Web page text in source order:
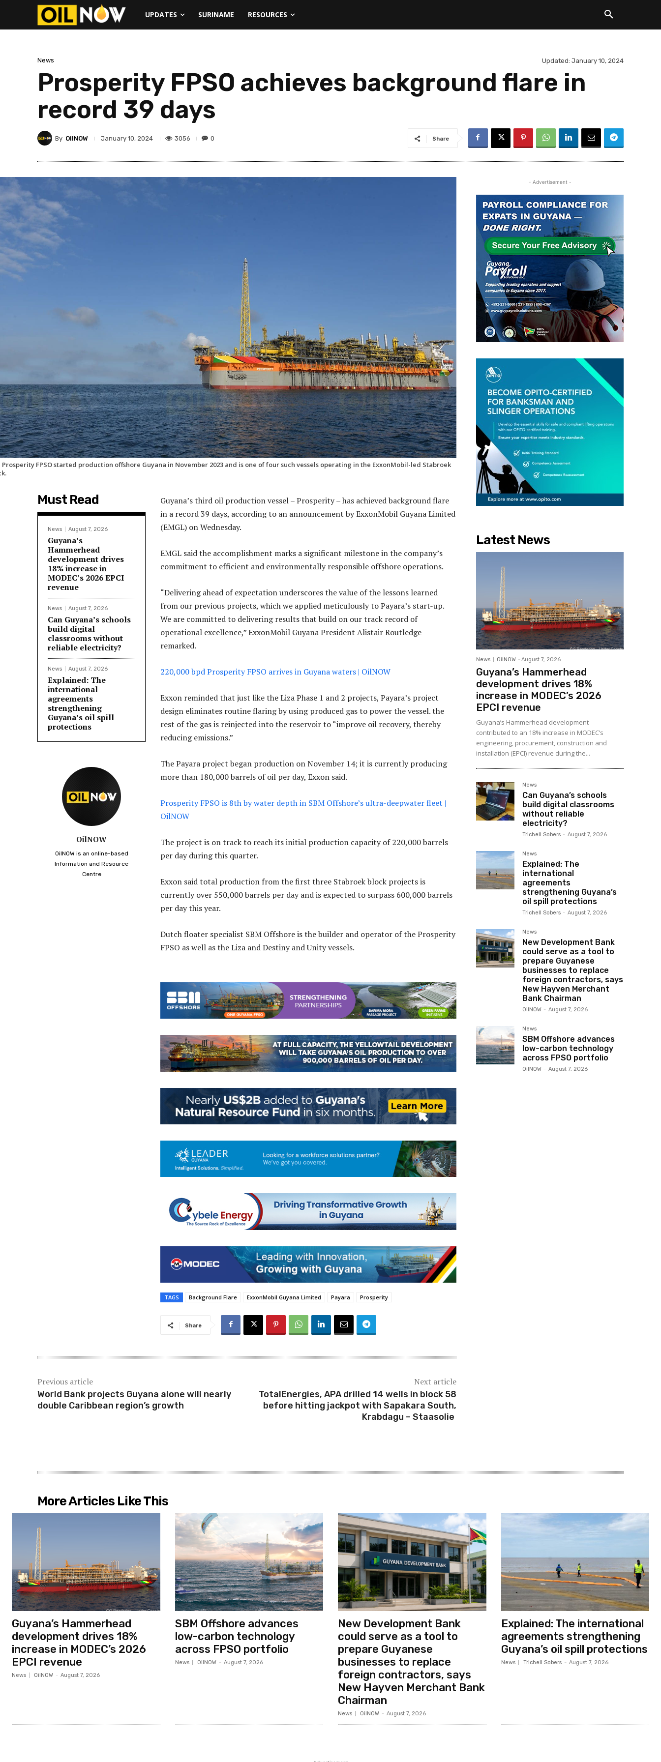
UPDATES SURINAME RESOURCES
News Updated: January 10, 2024
Prosperity FPSO achieves background flare in
record 39 days
By OilNOW January 10, 2024 3056 0 Share
Prosperity FPSO started production offshore Guyana in November 2023 and is one of four such vessels operating in the ExxonMobil-led Stabroek
Must Read
News August 7, 2026
Guyana’s
Hammerhead
development drives
18% increase in
MODEC’s 2026 EPCI
revenue
News August 7, 2026
Can Guyana’s schools
build digital
classrooms without
reliable electricity?
News August 7, 2026
Explained: The
international
agreements
strengthening
Guyana’s oil spill
protections
OilNOW
OilNOW is an online-based
Information and Resource
Centre
Guyana’s third oil production vessel – Prosperity – has achieved background flare
in a record 39 days, according to an announcement by ExxonMobil Guyana Limited
(EMGL) on Wednesday.
EMGL said the accomplishment marks a significant milestone in the company’s
commitment to efficient and environmentally responsible offshore operations.
“Delivering ahead of expectation underscores the value of the lessons learned
from our previous projects, which we applied meticulously to Payara’s start-up.
We are committed to delivering results that build on our track record of
operational excellence,” ExxonMobil Guyana President Alistair Routledge
remarked.
220,000 bpd Prosperity FPSO arrives in Guyana waters | OilNOW
Exxon reminded that just like the Liza Phase 1 and 2 projects, Payara’s project
design eliminates routine flaring by using produced gas to power the vessel. the
rest of the gas is reinjected into the reservoir to “improve oil recovery, thereby
reducing emissions.”
The Payara project began production on November 14; it is currently producing
more than 180,000 barrels of oil per day, Exxon said.
Prosperity FPSO is 8th by water depth in SBM Offshore’s ultra-deepwater fleet |
OilNOW
The project is on track to reach its initial production capacity of 220,000 barrels
per day during this quarter.
Exxon said total production from the first three Stabroek block projects is
currently over 550,000 barrels per day and is expected to surpass 600,000 barrels
per day this year.
Dutch floater specialist SBM Offshore is the builder and operator of the Prosperity
FPSO as well as the Liza and Destiny and Unity vessels.
TAGS Background Flare ExxonMobil Guyana Limited Payara Prosperity
Share
Previous article
World Bank projects Guyana alone will nearly
double Caribbean region’s growth
Next article
TotalEnergies, APA drilled 14 wells in block 58
before hitting jackpot with Sapakara South,
Krabdagu – Staasolie
- Advertisement -
Latest News
News OilNOW - August 7, 2026
Guyana’s Hammerhead
development drives 18%
increase in MODEC’s 2026
EPCI revenue
Guyana’s Hammerhead development
contributed to an 18% increase in MODEC’s
engineering, procurement, construction and
installation (EPCI) revenue during the...
News
Can Guyana’s schools
build digital classrooms
without reliable
electricity?
Trichell Sobers - August 7, 2026
News
Explained: The
international
agreements
strengthening Guyana’s
oil spill protections
Trichell Sobers - August 7, 2026
News
New Development Bank
could serve as a tool to
prepare Guyanese
businesses to replace
foreign contractors, says
New Hayven Merchant
Bank Chairman
OilNOW - August 7, 2026
News
SBM Offshore advances
low-carbon technology
across FPSO portfolio
OilNOW - August 7, 2026
More Articles Like This
Guyana’s Hammerhead
development drives 18%
increase in MODEC’s 2026
EPCI revenue
News OilNOW - August 7, 2026
SBM Offshore advances
low-carbon technology
across FPSO portfolio
News OilNOW - August 7, 2026
New Development Bank
could serve as a tool to
prepare Guyanese
businesses to replace
foreign contractors, says
New Hayven Merchant Bank
Chairman
News OilNOW - August 7, 2026
Explained: The international
agreements strengthening
Guyana’s oil spill protections
News Trichell Sobers - August 7, 2026